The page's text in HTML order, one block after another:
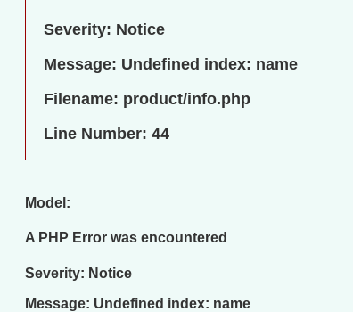
Severity: Notice
Message: Undefined index: name
Filename: product/info.php
Line Number: 44
Model:
A PHP Error was encountered
Severity: Notice
Message: Undefined index: name